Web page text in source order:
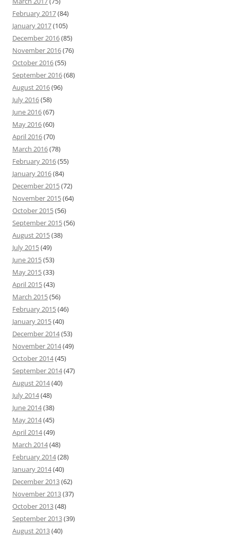
February 2017(84)
January 2017(105)
December 2016(85)
November 2016(76)
October 2016(55)
September 2016(68)
August 2016(96)
July 2016(58)
June 2016(67)
May 2016(60)
April 2016(70)
March 2016(78)
February 2016(55)
January 2016(84)
December 2015(72)
November 2015(64)
October 2015(56)
September 2015(56)
August 2015(38)
July 2015(49)
June 2015(53)
May 2015(33)
April 2015(43)
March 2015(56)
February 2015(46)
January 2015(40)
December 2014(53)
November 2014(49)
October 2014(45)
September 2014(47)
August 2014(40)
July 2014(48)
June 2014(38)
May 2014(45)
April 2014(49)
March 2014(48)
February 2014(28)
January 2014(40)
December 2013(62)
November 2013(37)
October 2013(48)
September 2013(39)
August 2013(40)